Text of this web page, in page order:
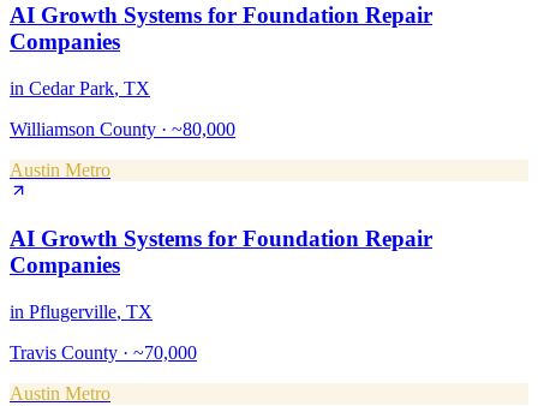
AI Growth Systems for Foundation Repair
Companies
in Cedar Park, TX
Williamson County · ~80,000
Austin Metro
AI Growth Systems for Foundation Repair
Companies
in Pflugerville, TX
Travis County · ~70,000
Austin Metro